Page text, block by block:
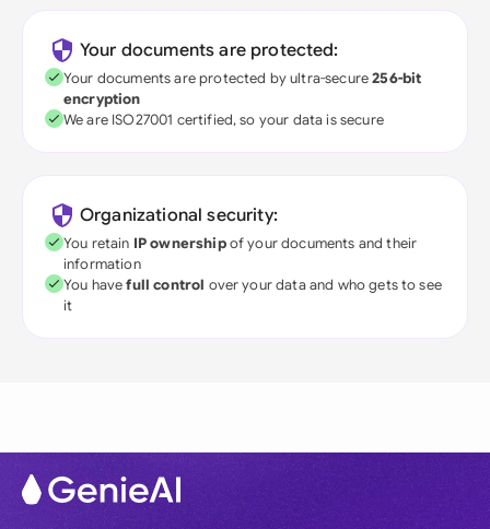
Your documents are protected:
Your documents are protected by ultra-secure256-bit
encryption
We are ISO27001 certified, so your data is secure
Organizational security:
You retain IP ownershipof your documents and their
information
You havefull control over your data and who gets to see
it